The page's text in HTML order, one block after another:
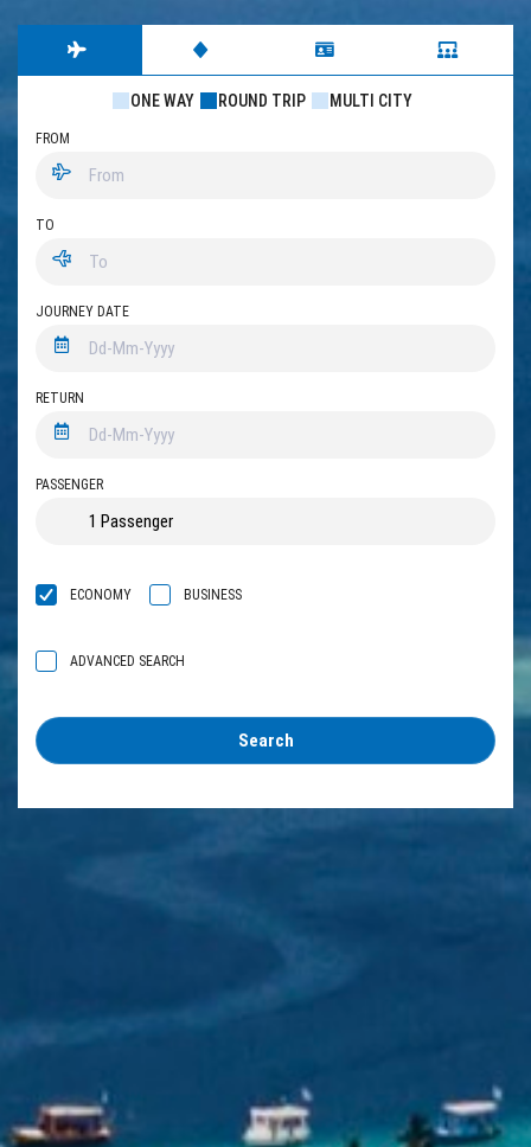
ONE WAY ROUND TRIP MULTI CITY
FROM
TO
JOURNEY DATE
RETURN
PASSENGER
ECONOMY BUSINESS
ADVANCED SEARCH
Search